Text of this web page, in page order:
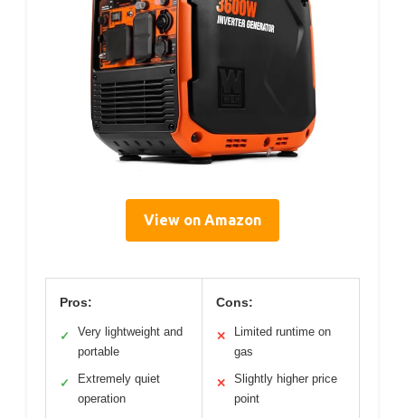
View on Amazon
Pros:
✓
Very lightweight and
portable
✓
Extremely quiet
operation
Cons:
✕
Limited runtime on
gas
✕
Slightly higher price
point